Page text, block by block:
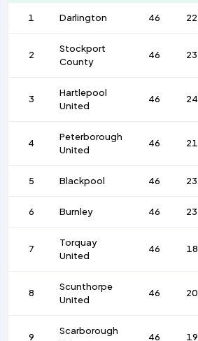
1 Darlington 46 22
2
Stockport
County
46 23
3
Hartlepool
United
46 24
4
Peterborough
United
46 21
5 Blackpool 46 23
6 Burnley 46 23
7
Torquay
United
46 18
8
Scunthorpe
United
46 20
9
Scarborough
46 19